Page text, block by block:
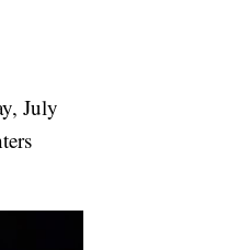
July